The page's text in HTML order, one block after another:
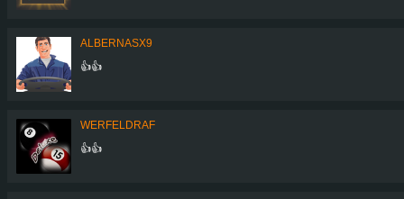
ALBERNASX9
👍👍
WERFELDRAF
👍👍